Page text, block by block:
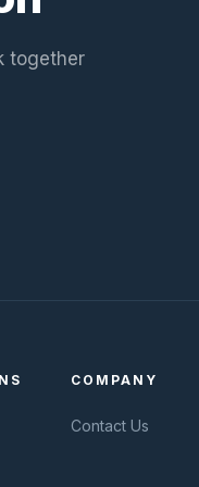
together
COMPANY
Contact Us